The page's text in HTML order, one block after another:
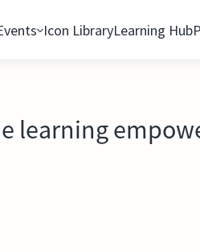
Icon LibraryLearning Hub
learning